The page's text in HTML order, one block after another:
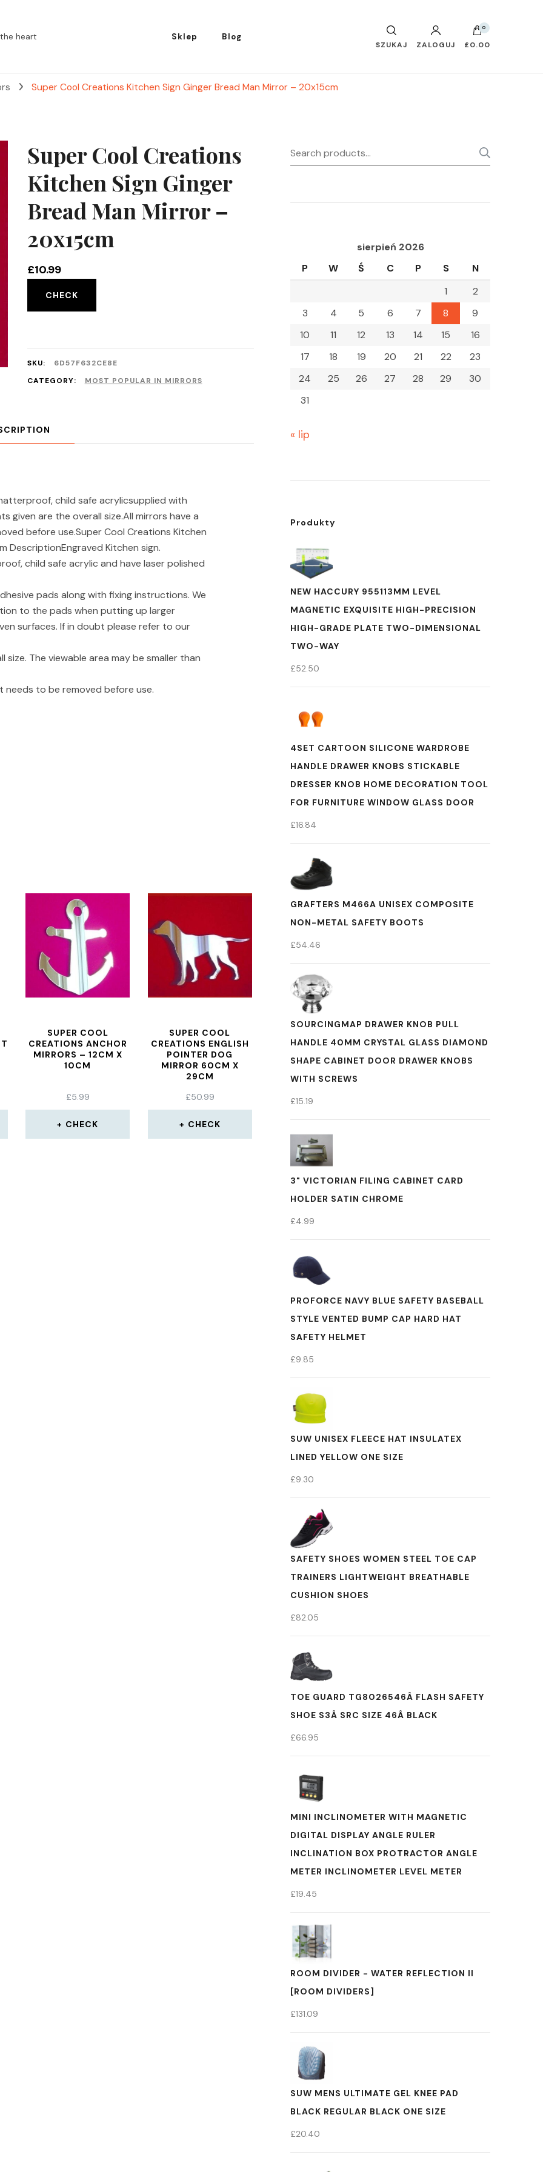
heart Sklep Blog
SZUKAJ ZALOGUJ
0
£0.00
Super Cool Creations Kitchen Sign Ginger Bread Man Mirror – 20x15cm
Super Cool Creations
Kitchen Sign Ginger
Bread Man Mirror –
20x15cm
£10.99
CHECK
SKU:
6D57F632CE8E
CATEGORY:
MOST POPULAR IN MIRRORS
child safe acrylicsupplied with
given are the overall size.All mirrors have a
before use.Super Cool Creations Kitchen
DescriptionEngraved Kitchen sign.
child safe acrylic and have laser polished
pads along with fixing instructions. We
to the pads when putting up larger
surfaces. If in doubt please refer to our
size. The viewable area may be smaller than
to be removed before use.
SUPER COOL
CREATIONS ANCHOR
MIRRORS – 12CM X
10CM
£5.99
CHECK
SUPER COOL
CREATIONS ENGLISH
POINTER DOG
MIRROR 60CM X
29CM
£50.99
CHECK
Search
for:
sierpień 2026
P
W Ś C P S
N
1
2
3
4 5 6 7 8
9
10
11 12 13 14 15
16
17
18 19 20 21 22
23
24
25 26 27 28 29
30
31
« lip
Produkty
NEW HACCURY 955113MM LEVEL
MAGNETIC EXQUISITE HIGH-PRECISION
HIGH-GRADE PLATE TWO-DIMENSIONAL
TWO-WAY
£52.50
4SET CARTOON SILICONE WARDROBE
HANDLE DRAWER KNOBS STICKABLE
DRESSER KNOB HOME DECORATION TOOL
FOR FURNITURE WINDOW GLASS DOOR
£16.84
GRAFTERS M466A UNISEX COMPOSITE
NON-METAL SAFETY BOOTS
£54.46
SOURCINGMAP DRAWER KNOB PULL
HANDLE 40MM CRYSTAL GLASS DIAMOND
SHAPE CABINET DOOR DRAWER KNOBS
WITH SCREWS
£15.19
3" VICTORIAN FILING CABINET CARD
HOLDER SATIN CHROME
£4.99
PROFORCE NAVY BLUE SAFETY BASEBALL
STYLE VENTED BUMP CAP HARD HAT
SAFETY HELMET
£9.85
SUW UNISEX FLEECE HAT INSULATEX
LINED YELLOW ONE SIZE
£9.30
SAFETY SHOES WOMEN STEEL TOE CAP
TRAINERS LIGHTWEIGHT BREATHABLE
CUSHION SHOES
£82.05
TOE GUARD TG8026546Â FLASH SAFETY
SHOE S3Â SRC SIZE 46Â BLACK
£66.95
MINI INCLINOMETER WITH MAGNETIC
DIGITAL DISPLAY ANGLE RULER
INCLINATION BOX PROTRACTOR ANGLE
METER INCLINOMETER LEVEL METER
£19.45
ROOM DIVIDER - WATER REFLECTION II
[ROOM DIVIDERS]
£131.09
SUW MENS ULTIMATE GEL KNEE PAD
BLACK REGULAR BLACK ONE SIZE
£20.40